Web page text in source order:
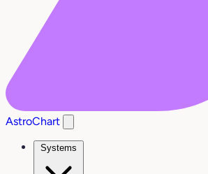
AstroChart
Systems